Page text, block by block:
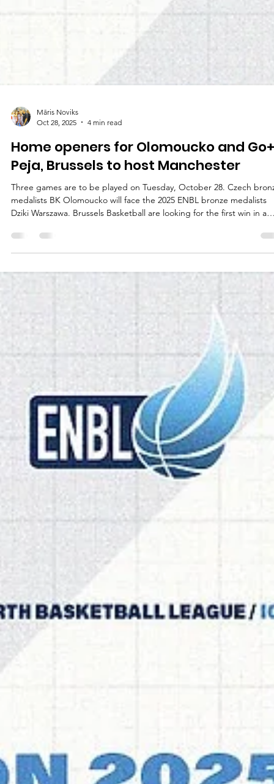
Home openers for Olomoucko and Go+
Peja, Brussels to host Manchester
Three games are to be played on Tuesday, October 28. Czech
medalists BK Olomoucko will face the 2025 ENBL bronze medalists
Dziki Warszawa. Brussels Basketball are looking for the first win in a
home stand against Manchester Basketball. Go+ Peja will return to
their home court with a game against undefeated Spartak Pleven.
Olomoucko vs Dziki Warszawa Series history : BK Olomoucko (0-1)
face Dziki Warszawa (1-1) for the first time. Olomoucko lost at
Pleve